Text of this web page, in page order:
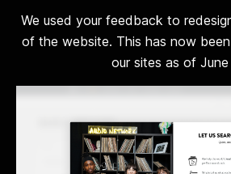
We used your feedback to
of the website. This has now
our sites as of June